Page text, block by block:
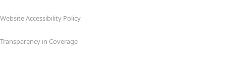
Website Accessibility Policy
Transparency in Coverage